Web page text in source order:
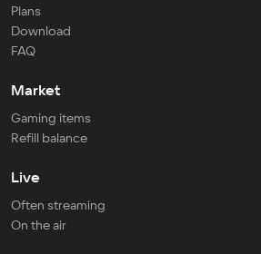
Plans
Download
FAQ
Market
Gaming items
Refill balance
Live
Often streaming
On the air